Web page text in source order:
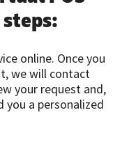
online. Once you
we will contact
your request and,
you a personalized